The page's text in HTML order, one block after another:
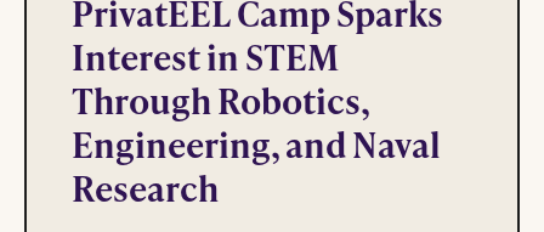
PrivatEEL Camp Sparks
Interest in STEM
Through Robotics,
Engineering, and Naval
Research